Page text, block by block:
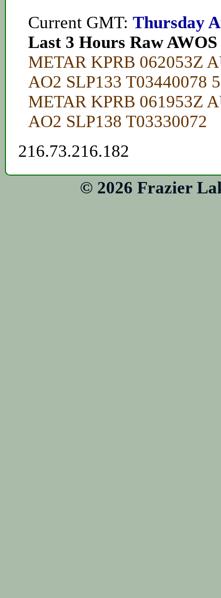
Current GMT:Thursday
Last 3 Hours Raw
METAR KPRB 062053Z
AO2 SLP133 T03440078
METAR KPRB 061953Z
AO2 SLP138 T03330072
216.73.216.182
© 2026 Frazier